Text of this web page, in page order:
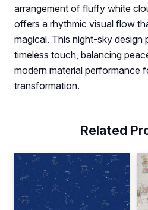
arrangement of fluffy white
offers a rhythmic visual flow
magical. This night-sky design
timeless touch, balancing
modern material performance
transformation.
Related